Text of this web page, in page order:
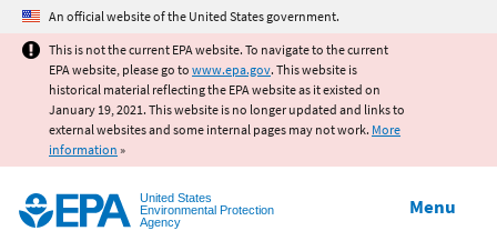
Jump to main content
An official website of the United States government.
This is not the current EPA website. To navigate to the current
EPA website, please go to www.epa.gov. This website is
historical material reflecting the EPA website as it existed on
January 19, 2021. This website is no longer updated and links to
external websites and some internal pages may not work. More
information »
United States
Environmental Protection
Agency
Menu